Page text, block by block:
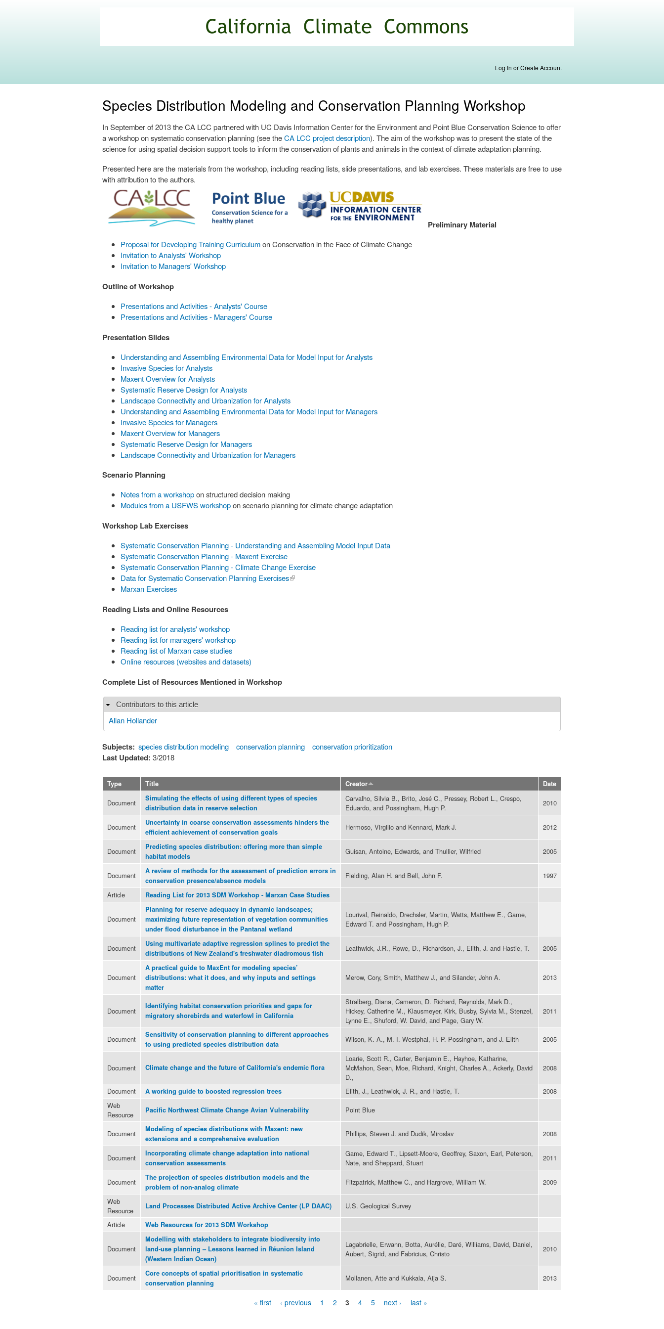
main
content
Commons
Log In or Create Account
Species Distribution Modeling and Conservation Planning Workshop
In September of 2013 the CA LCC partnered with UC Davis Information Center for the Environment and Point Blue Conservation Science to offer
a workshop on systematic conservation planning (see theCA LCC project description). The aim of the workshop was to present the state of the
science for using spatial decision support tools to inform the conservation of plants and animals in the context of climate adaptation planning.
Presented here are the materials from the workshop, including reading lists, slide presentations, and lab exercises. These materials are free to use
with attribution to the authors.
Preliminary Material
Proposal for Developing Training Curriculumon Conservation in the Face of Climate Change
Invitation to Analysts' Workshop
Invitation to Managers' Workshop
Outline of Workshop
Presentations and Activities - Analysts' Course
Presentations and Activities - Managers' Course
Presentation Slides
Understanding and Assembling Environmental Data for Model Input for Analysts
Invasive Species for Analysts
Maxent Overview for Analysts
Systematic Reserve Design for Analysts
Landscape Connectivity and Urbanization for Analysts
Understanding and Assembling Environmental Data for Model Input for Managers
Invasive Species for Managers
Maxent Overview for Managers
Systematic Reserve Design for Managers
Landscape Connectivity and Urbanization for Managers
Scenario Planning
Notes from a workshopon structured decision making
Modules from a USFWS workshopon scenario planning for climate change adaptation
Workshop Lab Exercises
Systematic Conservation Planning - Understanding and Assembling Model Input Data
Systematic Conservation Planning - Maxent Exercise
Systematic Conservation Planning - Climate Change Exercise
Data for Systematic Conservation Planning Exercises(link is
Marxan Exercises
Reading Lists and Online Resources
Reading list for analysts' workshop
Reading list for managers' workshop
Reading list of Marxan case studies
Online resources (websites and datasets)
Complete List of Resources Mentioned in Workshop
Hide
Contributors to this article
Allan Hollander
Subjects: species distribution modeling conservation planning conservation prioritization
Last Updated: 3/2018
Type Title Creator Date
Document
Simulating the effects of using different types of species
distribution data in reserve selection
Carvalho, Silvia B., Brito, José C., Pressey, Robert L., Crespo,
Eduardo, and Possingham, Hugh P.
2010
Document
Uncertainty in coarse conservation assessments hinders the
efficient achievement of conservation goals
Hermoso, Virgilio and Kennard, Mark J. 2012
Document
Predicting species distribution: offering more than simple
habitat models
Guisan, Antoine, Edwards, and Thullier, Wilfried 2005
Document
A review of methods for the assessment of prediction errors in
conservation presence/absence models
Fielding, Alan H. and Bell, John F. 1997
Article Reading List for 2013 SDM Workshop - Marxan Case Studies
Document
Planning for reserve adequacy in dynamic landscapes;
maximizing future representation of vegetation communities
under flood disturbance in the Pantanal wetland
Lourival, Reinaldo, Drechsler, Martin, Watts, Matthew E., Game,
Edward T. and Possingham, Hugh P.
Document
Using multivariate adaptive regression splines to predict the
distributions of New Zealand's freshwater diadromous fish
Leathwick, J.R., Rowe, D., Richardson, J., Elith, J. and Hastie, T. 2005
Document
A practical guide to MaxEnt for modeling species’
distributions: what it does, and why inputs and settings
matter
Merow, Cory, Smith, Matthew J., and Silander, John A. 2013
Document
Identifying habitat conservation priorities and gaps for
migratory shorebirds and waterfowl in California
Stralberg, Diana, Cameron, D. Richard, Reynolds, Mark D.,
Hickey, Catherine M., Klausmeyer, Kirk, Busby, Sylvia M., Stenzel,
Lynne E., Shuford, W. David, and Page, Gary W.
2011
Document
Sensitivity of conservation planning to different approaches
to using predicted species distribution data
Wilson, K. A., M. I. Westphal, H. P. Possingham, and J. Elith 2005
Document Climate change and the future of California's endemic flora
Loarie, Scott R., Carter, Benjamin E., Hayhoe, Katharine,
McMahon, Sean, Moe, Richard, Knight, Charles A., Ackerly, David
D.,
2008
Document A working guide to boosted regression trees Elith, J., Leathwick, J. R., and Hastie, T.
2008
Web
Resource
Pacific Northwest Climate Change Avian Vulnerability Point Blue
Document
Modeling of species distributions with Maxent: new
extensions and a comprehensive evaluation
Phillips, Steven J. and Dudik, Miroslav 2008
Document
Incorporating climate change adaptation into national
conservation assessments
Game, Edward T., Lipsett-Moore, Geoffrey, Saxon, Earl, Peterson,
Nate, and Sheppard, Stuart
2011
Document
The projection of species distribution models and the
problem of non-analog climate
Fitzpatrick, Matthew C., and Hargrove, William W. 2009
Web
Resource
Land Processes Distributed Active Archive Center (LP DAAC)
U.S. Geological Survey
Article
Web Resources for 2013 SDM Workshop
Document
Modelling with stakeholders to integrate biodiversity into
land-use planning – Lessons learned in Réunion Island
(Western Indian Ocean)
Lagabrielle, Erwann, Botta, Aurélie, Daré, Williams, David, Daniel,
Aubert, Sigrid, and Fabricius, Christo
2010
Document
Core concepts of spatial prioritisation in systematic
conservation planning
Mollanen, Atte and Kukkala, Aija S. 2013
« first ‹ previous 1 2 3 4 5 next › last »